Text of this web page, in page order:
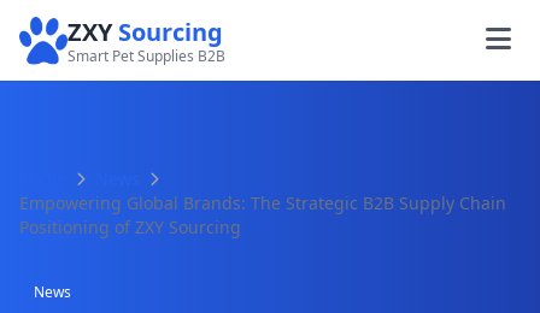
ZXYSourcing
Smart Pet Supplies B2B
Empowering Global Brands: The Strategic B2B Supply Chain
Positioning of ZXY Sourcing
News